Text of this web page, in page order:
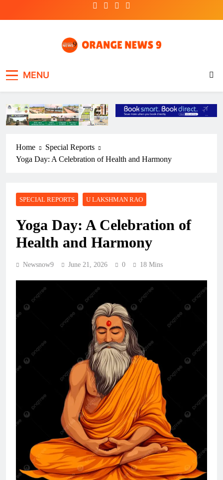
MENU
Home
Special Reports
Yoga Day: A Celebration of Health and Harmony
SPECIAL REPORTS U LAKSHMAN RAO
Yoga Day: A Celebration of
Health and Harmony
Newsnow9 June 21, 2026 0 18 Mins